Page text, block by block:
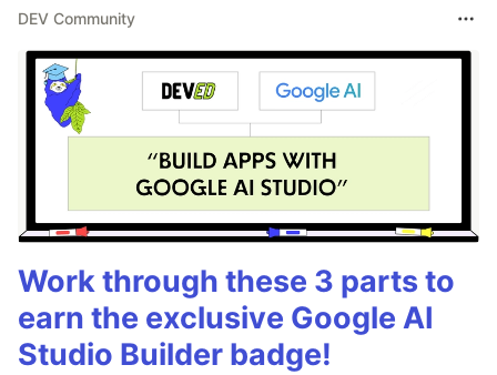
DEV Community
Work through these 3 parts to
earn the exclusive Google AI
Studio Builder badge!